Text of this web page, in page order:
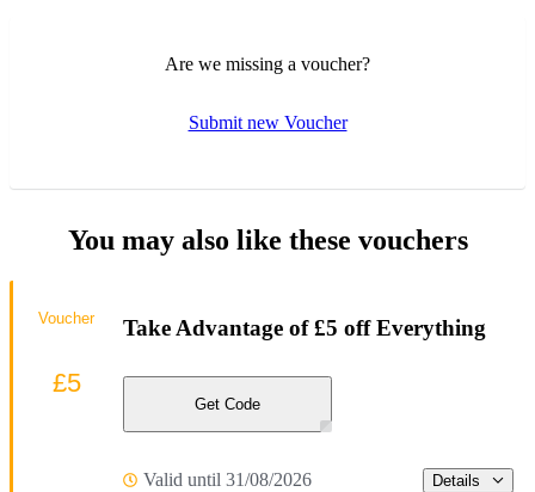
Are we missing a voucher?
Submit new Voucher
You may also like these vouchers
Take Advantage of £5 off Everything
Get Code
Valid until 31/08/2026 Details
Voucher
£5